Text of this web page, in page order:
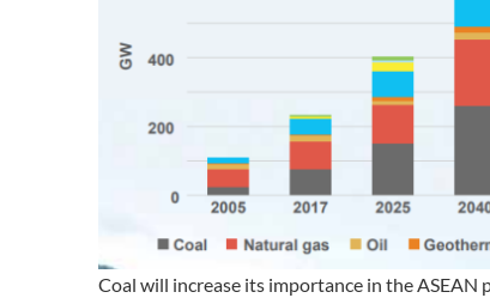
Coal will increase its importance in the ASEAN